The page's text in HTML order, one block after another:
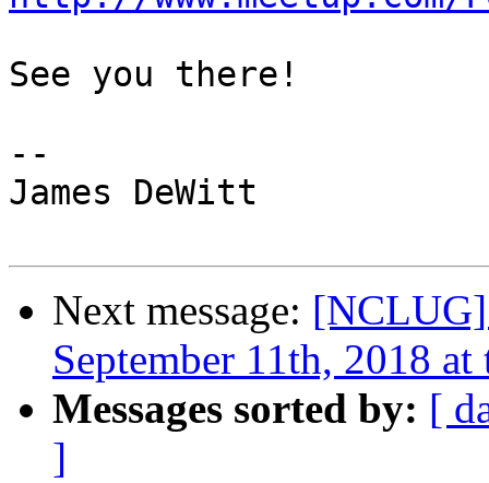
See you there!
--
James DeWitt
Next message:
September 11th, 2018
Messages sorted by: [
]